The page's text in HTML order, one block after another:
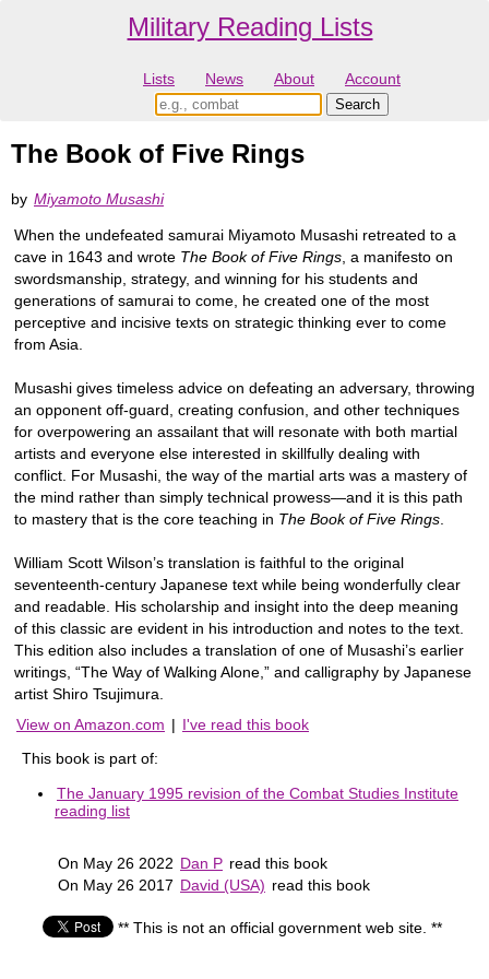
Military Reading Lists
Lists News About Account
The Book of Five Rings
by Miyamoto Musashi
When the undefeated samurai Miyamoto Musashi retreated to a
cave in 1643 and wrote The Book of Five Rings , a manifesto on
swordsmanship, strategy, and winning for his students and
generations of samurai to come, he created one of the most
perceptive and incisive texts on strategic thinking ever to come
from Asia.
Musashi gives timeless advice on defeating an adversary, throwing
an opponent off-guard, creating confusion, and other techniques
for overpowering an assailant that will resonate with both martial
artists and everyone else interested in skillfully dealing with
conflict. For Musashi, the way of the martial arts was a mastery of
the mind rather than simply technical prowess—and it is this path
to mastery that is the core teaching in The Book of Five Rings
William Scott Wilson’s translation is faithful to the original
seventeenth-century Japanese text while being wonderfully clear
and readable. His scholarship and insight into the deep meaning
of this classic are evident in his introduction and notes to the text.
This edition also includes a translation of one of Musashi’s earlier
writings, “The Way of Walking Alone,” and calligraphy by Japanese
artist Shiro Tsujimura.
View on Amazon.com | I've read this book
This book is part of:
The January 1995 revision of the Combat Studies Institute
reading list
On May 26 2022 Dan P read this book
On May 26 2017 David (USA) read this book
** This is not an official government web site. **